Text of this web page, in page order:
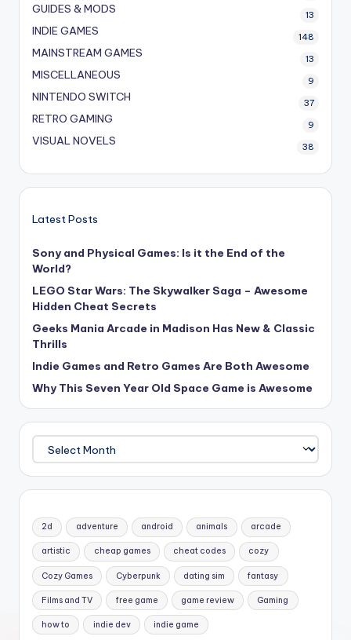
GUIDES & MODS 13
INDIE GAMES 148
MAINSTREAM GAMES 13
MISCELLANEOUS 9
NINTENDO SWITCH 37
RETRO GAMING 9
VISUAL NOVELS 38
Latest Posts
Sony and Physical Games: Is it the End of the
World?
LEGO Star Wars: The Skywalker Saga – Awesome
Hidden Cheat Secrets
Geeks Mania Arcade in Madison Has New & Classic
Thrills
Indie Games and Retro Games Are Both Awesome
Why This Seven Year Old Space Game is Awesome
Archives
2d adventure android animals arcade
artistic cheap games cheat codes cozy
Cozy Games Cyberpunk dating sim fantasy
Films and TV free game game review Gaming
how to indie dev indie game